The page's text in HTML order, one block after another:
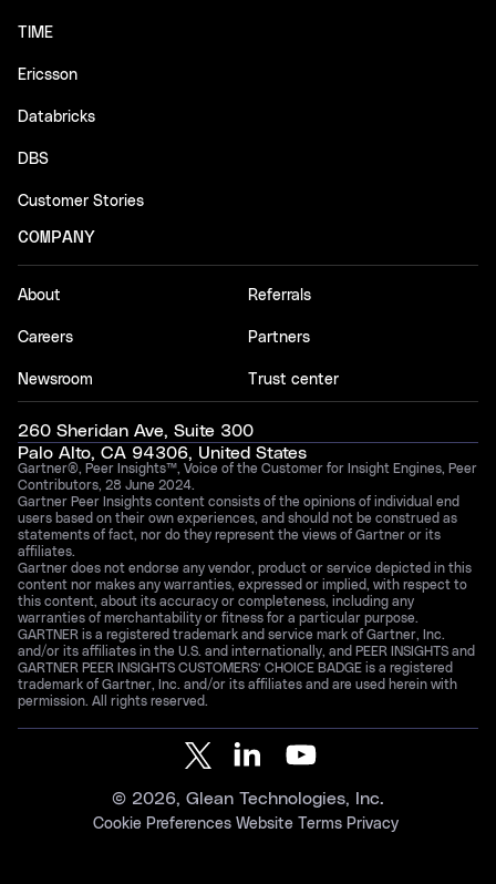
TIME
Ericsson
Databricks
DBS
Customer Stories
COMPANY
About
Careers
Newsroom
Referrals
Partners
Trust center
260 Sheridan Ave, Suite 300
Palo Alto, CA 94306, United States
Gartner®, Peer Insights™, Voice of the Customer for Insight Engines, Peer
Contributors, 28 June 2024.
Gartner Peer Insights content consists of the opinions of individual end
users based on their own experiences, and should not be construed as
statements of fact, nor do they represent the views of Gartner or its
affiliates.
Gartner does not endorse any vendor, product or service depicted in this
content nor makes any warranties, expressed or implied, with respect to
this content, about its accuracy or completeness, including any
warranties of merchantability or fitness for a particular purpose.
GARTNER is a registered trademark and service mark of Gartner, Inc.
and/or its affiliates in the U.S. and internationally, and PEER INSIGHTS and
GARTNER PEER INSIGHTS CUSTOMERS’ CHOICE BADGE is a registered
trademark of Gartner, Inc. and/or its affiliates and are used herein with
permission. All rights reserved.
© 2026, Glean Technologies, Inc.
Cookie Preferences Website Terms Privacy